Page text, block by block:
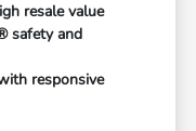
resale value
safety and
responsive